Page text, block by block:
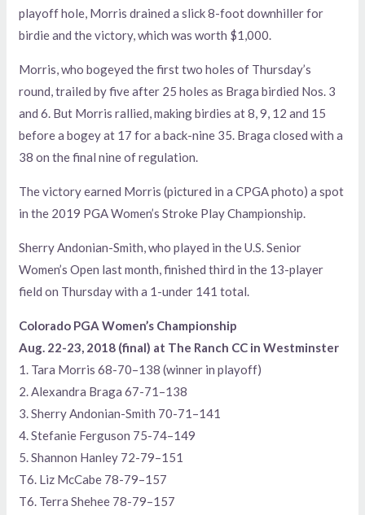
playoff hole, Morris drained a slick 8-foot downhiller for
birdie and the victory, which was worth $1,000.
Morris, who bogeyed the first two holes of Thursday’s
round, trailed by five after 25 holes as Braga birdied Nos. 3
and 6. But Morris rallied, making birdies at 8, 9, 12 and 15
before a bogey at 17 for a back-nine 35. Braga closed with a
38 on the final nine of regulation.
The victory earned Morris (pictured in a CPGA photo) a spot
in the 2019 PGA Women’s Stroke Play Championship.
Sherry Andonian-Smith, who played in the U.S. Senior
Women’s Open last month, finished third in the 13-player
field on Thursday with a 1-under 141 total.
Colorado PGA Women’s Championship
Aug. 22-23, 2018 (final) at The Ranch CC in Westminster
1. Tara Morris 68-70–138 (winner in playoff)
2. Alexandra Braga 67-71–138
3. Sherry Andonian-Smith 70-71–141
4. Stefanie Ferguson 75-74–149
5. Shannon Hanley 72-79–151
T6. Liz McCabe 78-79–157
T6. Terra Shehee 78-79–157